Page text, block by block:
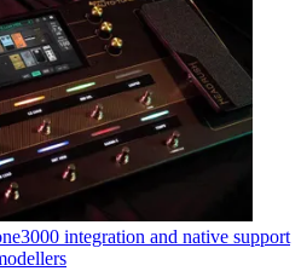
integration and native support